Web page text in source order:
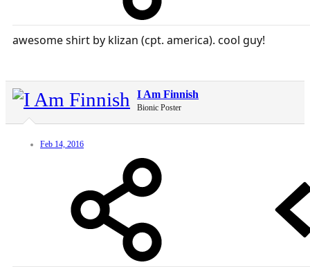
awesome shirt by klizan (cpt. america). cool guy!
I Am Finnish
Bionic Poster
Feb 14, 2016